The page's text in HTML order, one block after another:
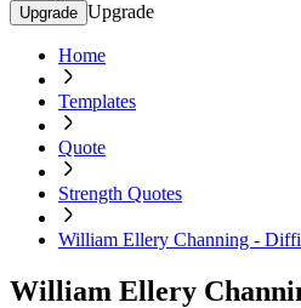
Upgrade Upgrade
Home
Templates
Quote
Strength Quotes
William Ellery Channing -
William Ellery